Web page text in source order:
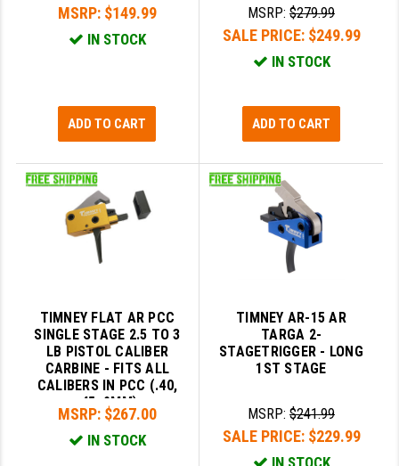
MSRP: $149.99
IN STOCK
ADD TO CART
MSRP:$279.99
SALE PRICE: $249.99
IN STOCK
ADD TO CART
TIMNEY FLAT AR PCC
SINGLE STAGE 2.5 TO 3
LB PISTOL CALIBER
CARBINE - FITS ALL
CALIBERS IN PCC (.40,
.45, 9MM)
MSRP: $267.00
IN STOCK
TIMNEY AR-15 AR
TARGA 2-
STAGETRIGGER - LONG
1ST STAGE
MSRP:$241.99
SALE PRICE: $229.99